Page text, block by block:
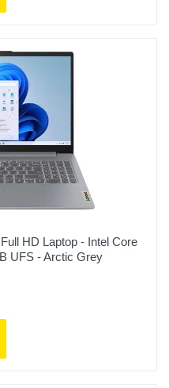
HD Laptop - Intel Core
UFS - Arctic Grey